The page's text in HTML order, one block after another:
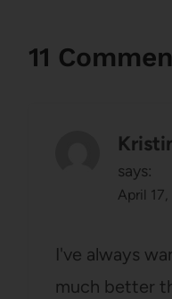
11
says:
April 17,
I've always
much better